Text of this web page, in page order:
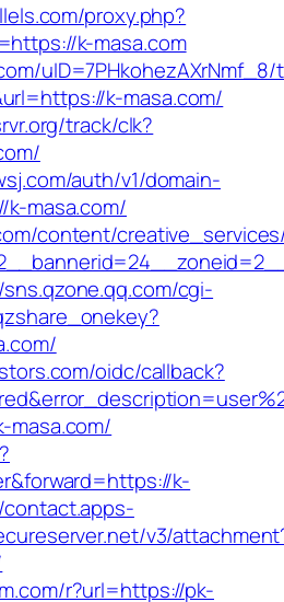
proxy.php?
k-masa.com
uID=7PHkohezAXrNmf_8/
k-masa.com/
track/clk?
auth/v1/domain-
masa.com/
content/
cgi-
oidc/callback?
k-
v3/
r?url=https://pk-